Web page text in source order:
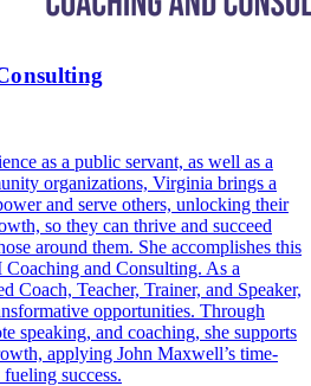
as a public servant, as well as a
organizations, Virginia brings a
and serve others, unlocking their
so they can thrive and succeed
around them. She accomplishes this
and Consulting. As a
Coach, Teacher, Trainer, and Speaker,
opportunities. Through
speaking, and coaching, she supports
applying John Maxwell’s time-
success.